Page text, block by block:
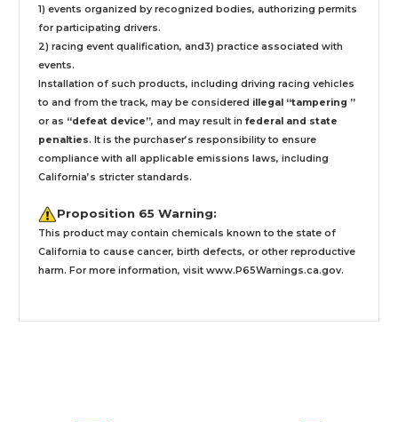
1) events organized by recognized bodies, authorizing permits
for participating drivers.
2) racing event qualification, and3) practice associated with
events.
Installation of such products, including driving racing vehicles
to and from the track, may be considered illegal “tampering ”
or as “defeat device”, and may result in federal and state
penalties. It is the purchaser’s responsibility to ensure
compliance with all applicable emissions laws, including
California’s stricter standards.
Proposition 65 Warning:
This product may contain chemicals known to the state of
California to cause cancer, birth defects, or other reproductive
harm. For more information, visit www.P65Warnings.ca.gov.